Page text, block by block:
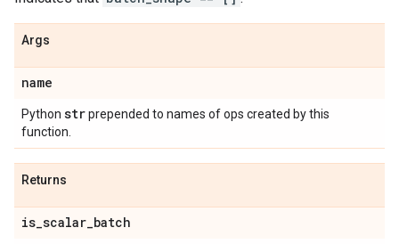
Args
name
Python strprepended to names of ops created by this
function.
Returns
is_scalar_batch